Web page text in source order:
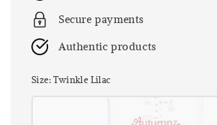
Secure payments
Authentic products
Size: Twinkle Lilac